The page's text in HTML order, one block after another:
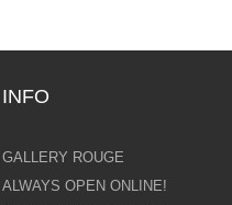
INFO
GALLERY ROUGE
ALWAYS OPEN ONLINE!